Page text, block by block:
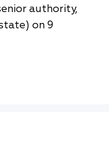
authority,
on 9